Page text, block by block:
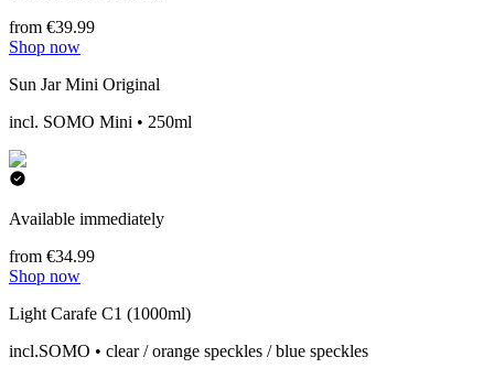
from €39.99
Shop now
Sun Jar Mini Original
incl. SOMO Mini • 250ml
Available immediately
from €34.99
Shop now
Light Carafe C1 (1000ml)
incl.SOMO • clear / orange speckles / blue speckles